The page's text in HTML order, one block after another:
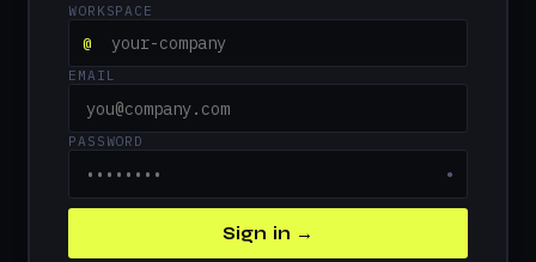
WORKSPACE
@
EMAIL
PASSWORD
●
Sign in →